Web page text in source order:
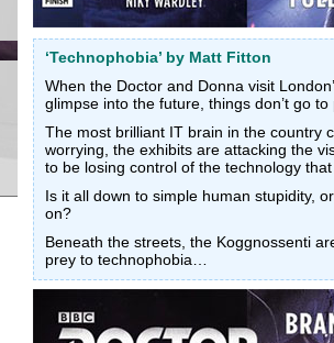
‘Technophobia’ by Matt Fitton
When the Doctor and Donna visit
glimpse into the future, things don’t go to
The most brilliant IT brain in the country
worrying, the exhibits are attacking the
to be losing control of the technology
Is it all down to simple human stupidity,
on?
Beneath the streets, the Koggnossenti
prey to technophobia…